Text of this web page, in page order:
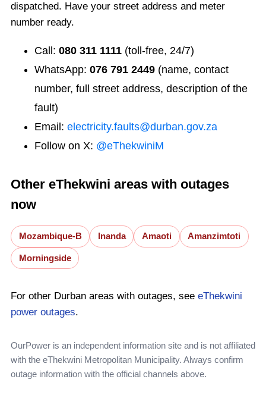
dispatched. Have your street address and meter
number ready.
Call: 080 311 1111 (toll-free, 24/7)
WhatsApp: 076 791 2449 (name, contact
number, full street address, description of the
fault)
Email: electricity.faults@durban.gov.za
Follow on X: @eThekwiniM
Other eThekwini areas with outages
now
Mozambique-B Inanda Amaoti Amanzimtoti
Morningside
For other Durban areas with outages, see eThekwini
power outages.
OurPower is an independent information site and is not affiliated
with the eThekwini Metropolitan Municipality. Always confirm
outage information with the official channels above.